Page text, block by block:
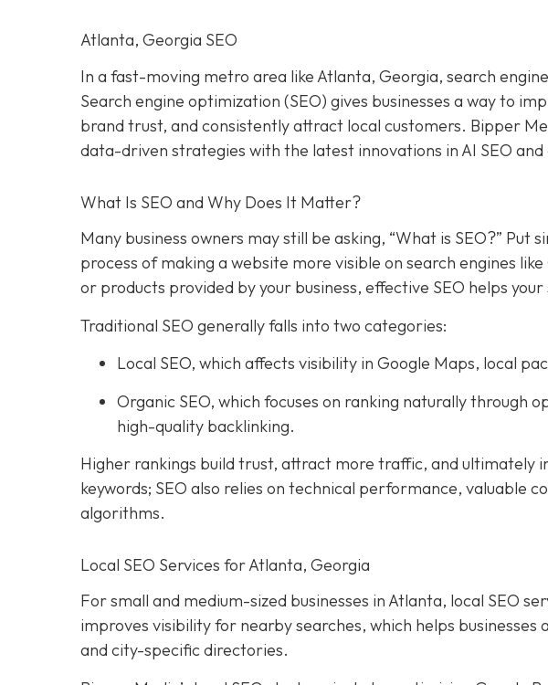
Atlanta, Georgia SEO
In a fast-moving metro area like Atlanta, Georgia, search
Search engine optimization (SEO) gives businesses a way to
brand trust, and consistently attract local customers. Bipper
data-driven strategies with the latest innovations in AI SEO
What Is SEO and Why Does It Matter?
Many business owners may still be asking, “What is SEO?” Put
process of making a website more visible on search engines
or products provided by your business, effective SEO helps
Traditional SEO generally falls into two categories:
Local SEO, which affects visibility in Google Maps, local
Organic SEO, which focuses on ranking naturally through
high-quality backlinking.
Higher rankings build trust, attract more traffic, and ultimately
keywords; SEO also relies on technical performance, valuable
algorithms.
Local SEO Services for Atlanta, Georgia
For small and medium-sized businesses in Atlanta, local SEO
improves visibility for nearby searches, which helps businesses
and city-specific directories.